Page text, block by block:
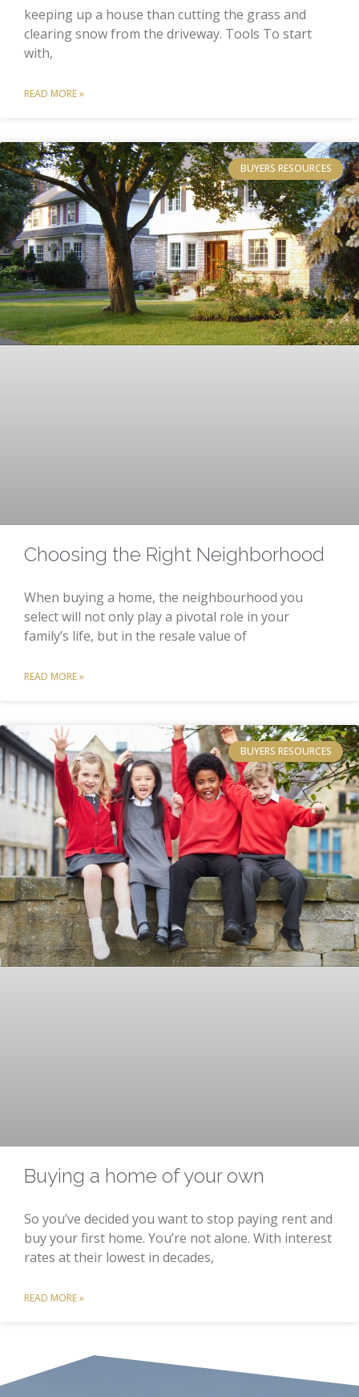
keeping up a house than cutting the grass and
clearing snow from the driveway. Tools To start
with,
READ MORE »
BUYERS RESOURCES
Choosing the Right Neighborhood
When buying a home, the neighbourhood you
select will not only play a pivotal role in your
family’s life, but in the resale value of
READ MORE »
BUYERS RESOURCES
Buying a home of your own
So you’ve decided you want to stop paying rent and
buy your first home. You’re not alone. With interest
rates at their lowest in decades,
READ MORE »